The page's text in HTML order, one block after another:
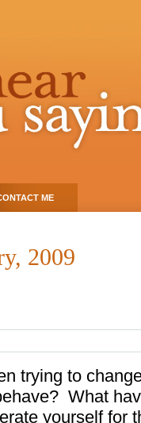
ME
2009
trying to
What
yourself for